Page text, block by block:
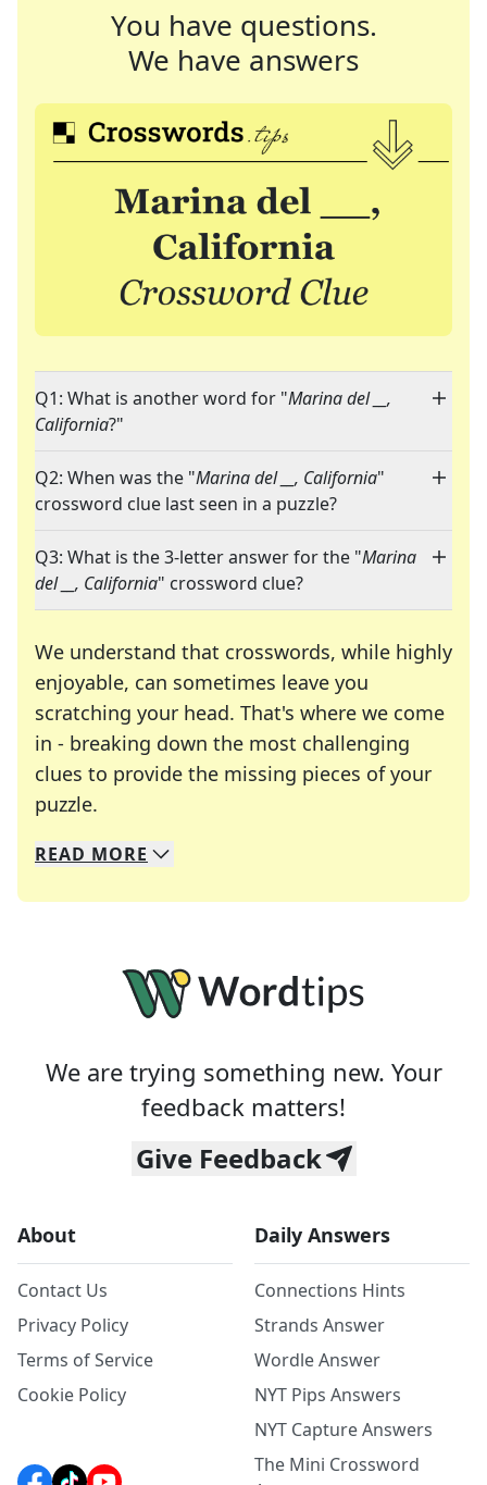
You have questions.
We have answers
Q1: What is another word for "Marina del __,
California?"
Q2: When was the "Marina del __, California"
crossword clue last seen in a puzzle?
Q3: What is the 3-letter answer for the "Marina
del __, California" crossword clue?
We understand that crosswords, while highly
enjoyable, can sometimes leave you
scratching your head. That's where we come
in - breaking down the most challenging
clues to provide the missing pieces of your
puzzle.
We specialize in solving many of your favorite
Whether you're a daily crossword enthusiast or
READ MORE
We are trying something new. Your
feedback matters!
Give Feedback
About
Contact Us
Privacy Policy
Terms of Service
Cookie Policy
Daily Answers
Connections Hints
Strands Answer
Wordle Answer
NYT Pips Answers
NYT Capture Answers
The Mini Crossword